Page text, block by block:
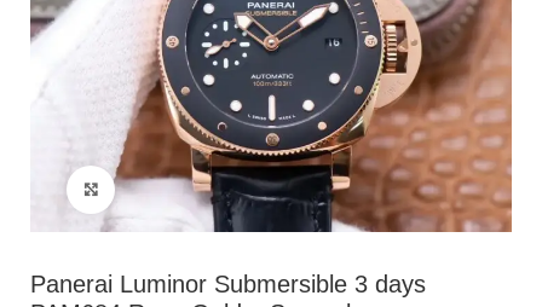
Click to enlarge
Panerai Luminor Submersible 3 days